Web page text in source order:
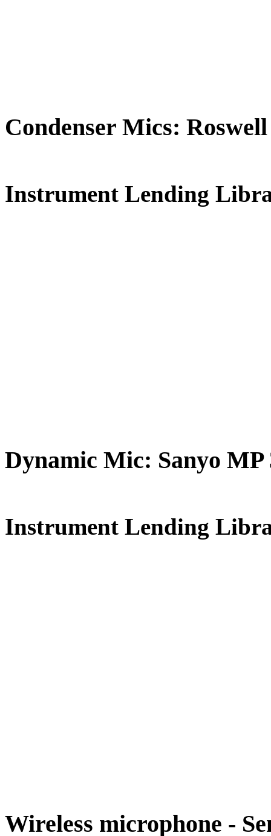
Condenser Mics:
Instrument Lending
Dynamic Mic: Sanyo MP
Instrument Lending
Wireless microphone -